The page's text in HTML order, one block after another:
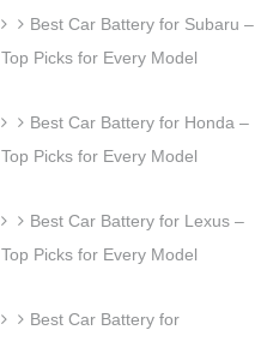
Best Car Battery for Subaru –
Top Picks for Every Model
Best Car Battery for Honda –
Top Picks for Every Model
Best Car Battery for Lexus –
Top Picks for Every Model
Best Car Battery for